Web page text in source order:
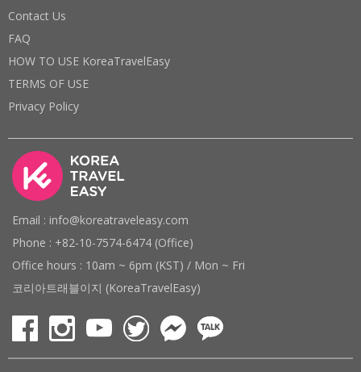
Contact Us
FAQ
HOW TO USE KoreaTravelEasy
TERMS OF USE
Privacy Policy
Email : info@koreatraveleasy.com
Phone : +82-10-7574-6474 (Office)
Office hours : 10am ~ 6pm (KST) / Mon ~ Fri
코리아트래블이지 (KoreaTravelEasy)